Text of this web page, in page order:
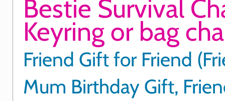
Bestie Survival
Keyring or bag
Friend Gift for Friend
Mum Birthday Gift,